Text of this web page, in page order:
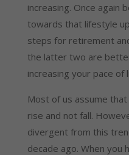
increasing. Once again
towards that lifestyle
steps for retirement
the latter two are
increasing your pace of
Most of us assume
rise and not fall.
divergent from this
decade ago. When you